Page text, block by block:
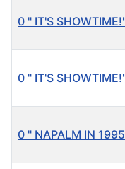
0 " IT'S
0 " IT'S
0 " NAPALM IN